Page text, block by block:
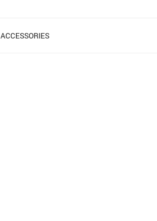
ACCESSORIES